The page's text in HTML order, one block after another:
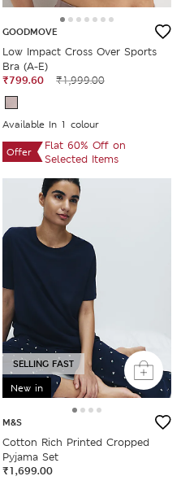
GOODMOVE
Low Impact Cross Over Sports
Bra (A-E)
₹799.60
₹1,999.00
Available In 1 colour
Offer
Flat 60% Off on
Selected Items
New in
SELLING FAST
M&S
Cotton Rich Printed Cropped
Pyjama Set
₹1,699.00